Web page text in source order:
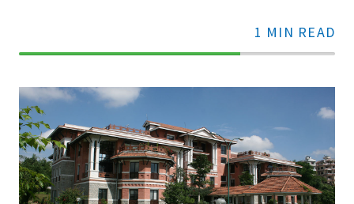
1 MIN READ
70%